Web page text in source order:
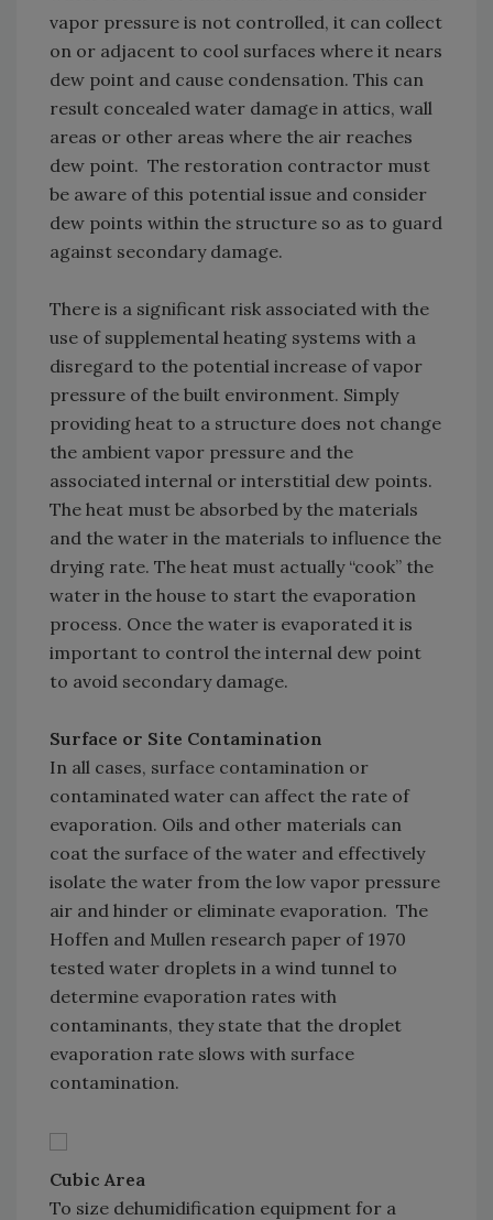
vapor pressure is not controlled, it can collect
on or adjacent to cool surfaces where it nears
dew point and cause condensation. This can
result concealed water damage in attics, wall
areas or other areas where the air reaches
dew point. The restoration contractor must
be aware of this potential issue and consider
dew points within the structure so as to guard
against secondary damage.
There is a significant risk associated with the
use of supplemental heating systems with a
disregard to the potential increase of vapor
pressure of the built environment. Simply
providing heat to a structure does not change
the ambient vapor pressure and the
associated internal or interstitial dew points.
The heat must be absorbed by the materials
and the water in the materials to influence the
drying rate. The heat must actually “cook” the
water in the house to start the evaporation
process. Once the water is evaporated it is
important to control the internal dew point
to avoid secondary damage.
Surface or Site Contamination
In all cases, surface contamination or
contaminated water can affect the rate of
evaporation. Oils and other materials can
coat the surface of the water and effectively
isolate the water from the low vapor pressure
air and hinder or eliminate evaporation. The
Hoffen and Mullen research paper of 1970
tested water droplets in a wind tunnel to
determine evaporation rates with
contaminants, they state that the droplet
evaporation rate slows with surface
contamination.
Cubic Area
To size dehumidification equipment for a